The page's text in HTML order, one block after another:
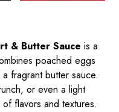
& Butter Sauce is a
poached eggs
fragrant butter sauce.
or even a light
flavors and textures.